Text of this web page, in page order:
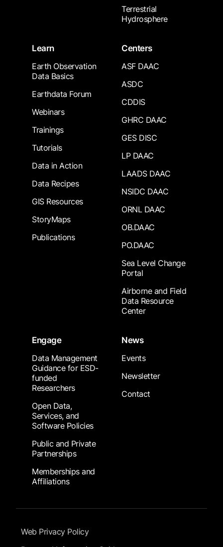
Terrestrial
Hydrosphere
Learn
Earth Observation
Data Basics
Earthdata Forum
Webinars
Trainings
Tutorials
Data in Action
Data Recipes
GIS Resources
StoryMaps
Publications
Centers
ASF DAAC
ASDC
CDDIS
GHRC DAAC
GES DISC
LP DAAC
LAADS DAAC
NSIDC DAAC
ORNL DAAC
OB.DAAC
PO.DAAC
Sea Level Change
Portal
Airborne and Field
Data Resource
Center
Engage
Data Management
Guidance for ESD-
funded
Researchers
Open Data,
Services, and
Software Policies
Public and Private
Partnerships
Memberships and
Affiliations
News
Events
Newsletter
Contact
Footer Submenu
Web Privacy Policy